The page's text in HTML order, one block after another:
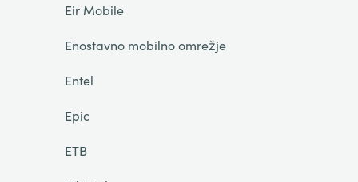
Eir Mobile
Enostavno mobilno omrežje
Entel
Epic
ETB